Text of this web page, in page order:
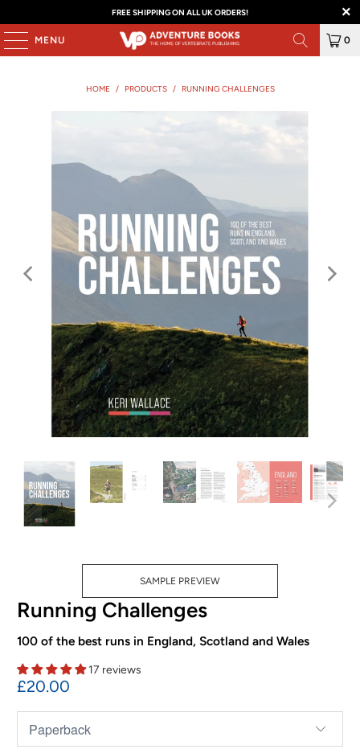
FREE SHIPPING ON ALL UK ORDERS!
MENU 0
HOME / PRODUCTS / RUNNING CHALLENGES
SAMPLE PREVIEW
Running Challenges
100 of the best runs in England, Scotland and Wales
17 reviews
£20.00